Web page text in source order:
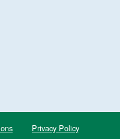
Privacy Policy